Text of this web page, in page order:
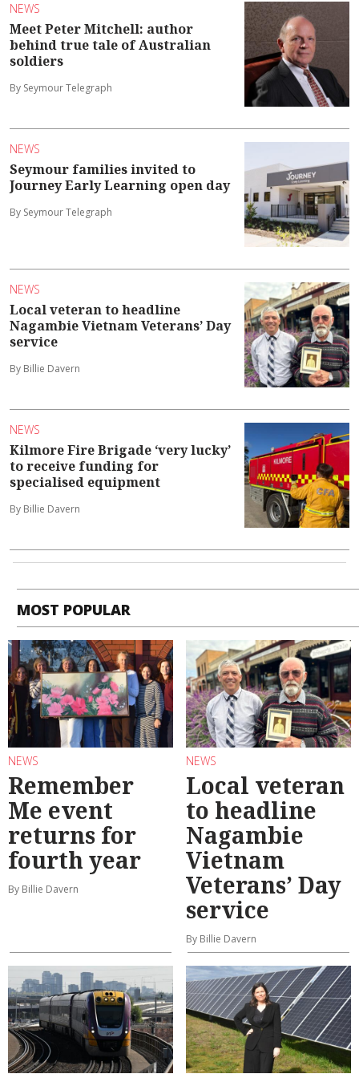
NEWS
Meet Peter Mitchell: author
behind true tale of Australian
soldiers
By Seymour Telegraph
NEWS
Seymour families invited to
Journey Early Learning open day
By Seymour Telegraph
NEWS
Local veteran to headline
Nagambie Vietnam Veterans’ Day
service
By Billie Davern
NEWS
Kilmore Fire Brigade ‘very lucky’
to receive funding for
specialised equipment
By Billie Davern
MOST POPULAR
NEWS
Remember
Me event
returns for
fourth year
By Billie Davern
NEWS
Local veteran
to headline
Nagambie
Vietnam
Veterans’ Day
service
By Billie Davern